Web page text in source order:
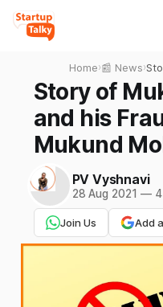
Home›📰 News›
Story of
and his
Mukund
PV Vyshnavi
28 Aug 2021 —4
Join Us Add